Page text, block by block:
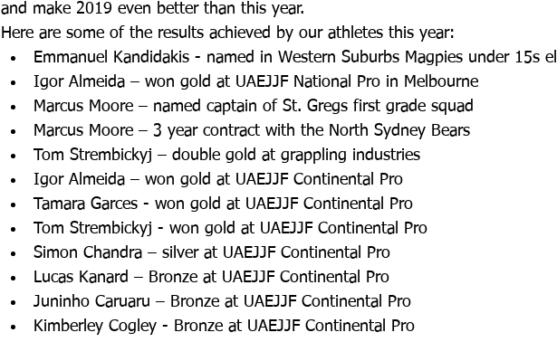
and make 2019 even better than this year.
Here are some of the results achieved by our athletes this year:
Emmanuel Kandidakis - named in Western Suburbs Magpies under 15s
Igor Almeida – won gold at UAEJJF National Pro in Melbourne
Marcus Moore – named captain of St. Gregs first grade squad
Marcus Moore – 3 year contract with the North Sydney Bears
Tom Strembickyj – double gold at grappling industries
Igor Almeida – won gold at UAEJJF Continental Pro
Tamara Garces - won gold at UAEJJF Continental Pro
Tom Strembickyj - won gold at UAEJJF Continental Pro
Simon Chandra – silver at UAEJJF Continental Pro
Lucas Kanard – Bronze at UAEJJF Continental Pro
Juninho Caruaru – Bronze at UAEJJF Continental Pro
Kimberley Cogley - Bronze at UAEJJF Continental Pro